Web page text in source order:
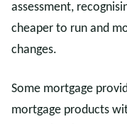
assessment,
cheaper to run and
changes.
Some mortgage
mortgage products